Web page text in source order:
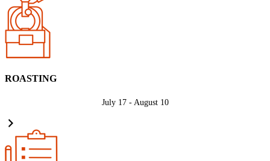
ROASTING
July 17 - August 10